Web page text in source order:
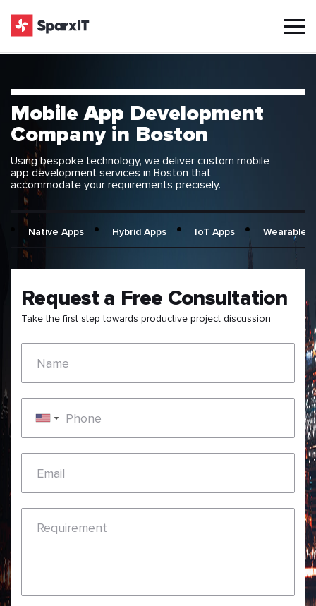
Mobile App Development
Company in Boston
Using bespoke technology, we deliver custom mobile
app development services in Boston that
accommodate your requirements precisely.
Native Apps Hybrid Apps IoT Apps Wearable
Request a Free Consultation
Take the first step towards productive project discussion
Name
Phone
Email
Requirement